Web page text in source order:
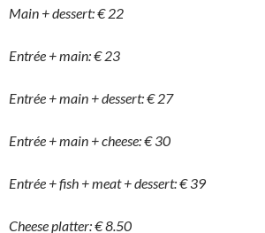
Main + dessert: € 22
Entrée + main: € 23
Entrée + main + dessert: € 27
Entrée + main + cheese: € 30
Entrée + fish + meat + dessert: € 39
Cheese platter: € 8.50